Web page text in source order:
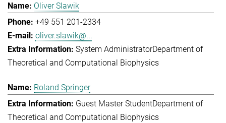
Oliver Slawik
+49 551 201-2334
oliver.slawik@...
System AdministratorDepartment of
Theoretical and Computational Biophysics
Roland Springer
Guest Master StudentDepartment of
Theoretical and Computational Biophysics